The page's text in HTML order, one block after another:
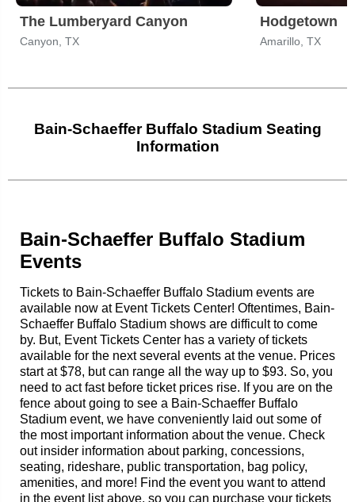
The Lumberyard Canyon
Canyon, TX
Hodgetown
Amarillo, TX
Bain-Schaeffer Buffalo Stadium Seating
Information
Bain-Schaeffer Buffalo Stadium
Events
Tickets to Bain-Schaeffer Buffalo Stadium events are
available now at Event Tickets Center! Oftentimes, Bain-
Schaeffer Buffalo Stadium shows are difficult to come
by. But, Event Tickets Center has a variety of tickets
available for the next several events at the venue. Prices
start at $78, but can range all the way up to $93. So, you
need to act fast before ticket prices rise. If you are on the
fence about going to see a Bain-Schaeffer Buffalo
Stadium event, we have conveniently laid out some of
the most important information about the venue. Check
out insider information about parking, concessions,
seating, rideshare, public transportation, bag policy,
amenities, and more! Find the event you want to attend
in the event list above, so you can purchase your tickets